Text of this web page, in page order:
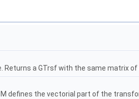
a GTrsf with the same matrix
defines the vectorial part of the